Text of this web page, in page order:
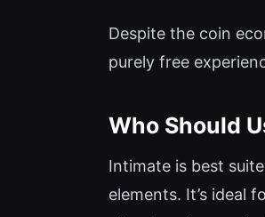
Despite the coin
purely free
Who Should
Intimate is best
elements. It’s ideal